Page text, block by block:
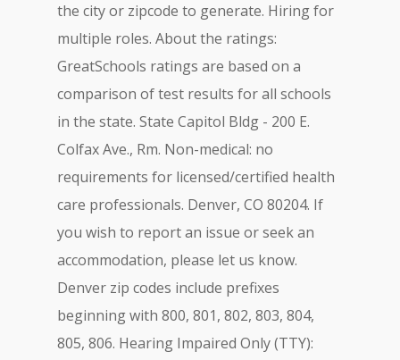
the city or zipcode to generate. Hiring for
multiple roles. About the ratings:
GreatSchools ratings are based on a
comparison of test results for all schools
in the state. State Capitol Bldg - 200 E.
Colfax Ave., Rm. Non-medical: no
requirements for licensed/certified health
care professionals. Denver, CO 80204. If
you wish to report an issue or seek an
accommodation, please let us know.
Denver zip codes include prefixes
beginning with 800, 801, 802, 803, 804,
805, 806. Hearing Impaired Only (TTY):